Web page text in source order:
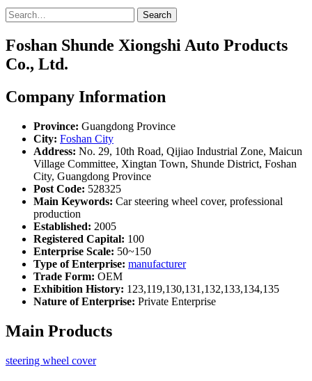
Search
Foshan Shunde Xiongshi Auto Products
Co., Ltd.
Company Information
Province: Guangdong Province
City: Foshan City
Address: No. 29, 10th Road, Qijiao Industrial Zone, Maicun
Village Committee, Xingtan Town, Shunde District, Foshan
City, Guangdong Province
Post Code: 528325
Main Keywords: Car steering wheel cover, professional
production
Established: 2005
Registered Capital: 100
Enterprise Scale: 50~150
Type of Enterprise: manufacturer
Trade Form: OEM
Exhibition History: 123,119,130,131,132,133,134,135
Nature of Enterprise: Private Enterprise
Main Products
steering wheel cover